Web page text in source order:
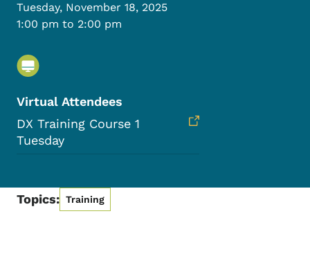
Tuesday, November 18, 2025
1:00 pm to 2:00 pm
Virtual Attendees
DX Training Course 1
Tuesday
Topics: Training